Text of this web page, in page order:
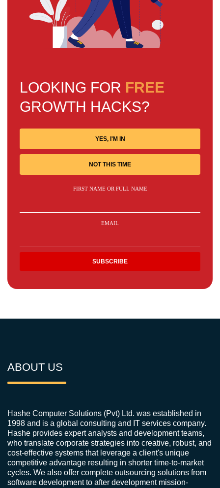
LOOKING FOR FREE
GROWTH HACKS?
YES, I'M IN
NOT THIS TIME
FIRST NAME OR FULL NAME
EMAIL
ABOUT US
Hashe Computer Solutions (Pvt) Ltd. was established in
1998 and is a global consulting and IT services company.
Hashe provides expert analysts and development teams,
who translate corporate strategies into creative, robust, and
cost-effective systems that leverage a client's unique
competitive advantage resulting in shorter time-to-market
cycles. We also offer complete outsourcing solutions from
software development to after development mission-